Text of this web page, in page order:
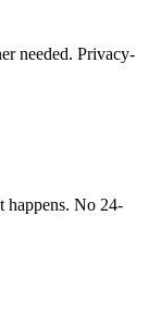
needed. Privacy-
happens. No 24-